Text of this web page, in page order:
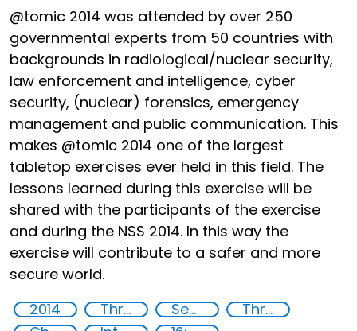
@tomic 2014 was attended by over 250
governmental experts from 50 countries with
backgrounds in radiological/nuclear security,
law enforcement and intelligence, cyber
security, (nuclear) forensics, emergency
management and public communication. This
makes @tomic 2014 one of the largest
tabletop exercises ever held in this field. The
lessons learned during this exercise will be
shared with the participants of the exercise
and during the NSS 2014. In this way the
exercise will contribute to a safer and more
secure world.
2014
Threat Response and Risk Mitigation: Security Governance Security threats
Threat Response